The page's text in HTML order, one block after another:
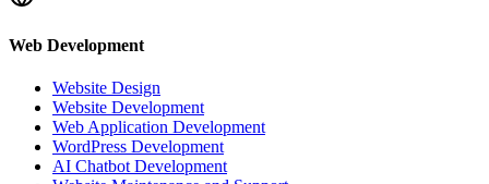
Web Development
Website Design
Website Development
Web Application Development
WordPress Development
AI Chatbot Development